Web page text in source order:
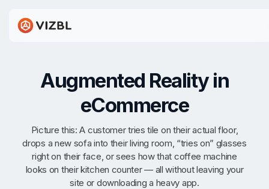
Augmented Reality in
eCommerce
Picture this: A customer tries tile on their actual floor,
drops a new sofa into their living room, “tries on” glasses
right on their face, or sees how that coffee machine
looks on their kitchen counter — all without leaving your
site or downloading a heavy app.